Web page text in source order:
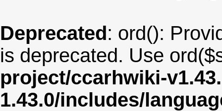
Deprecated: ord():
is deprecated. Use
project/ccarhwiki-
1.43.0/includes/